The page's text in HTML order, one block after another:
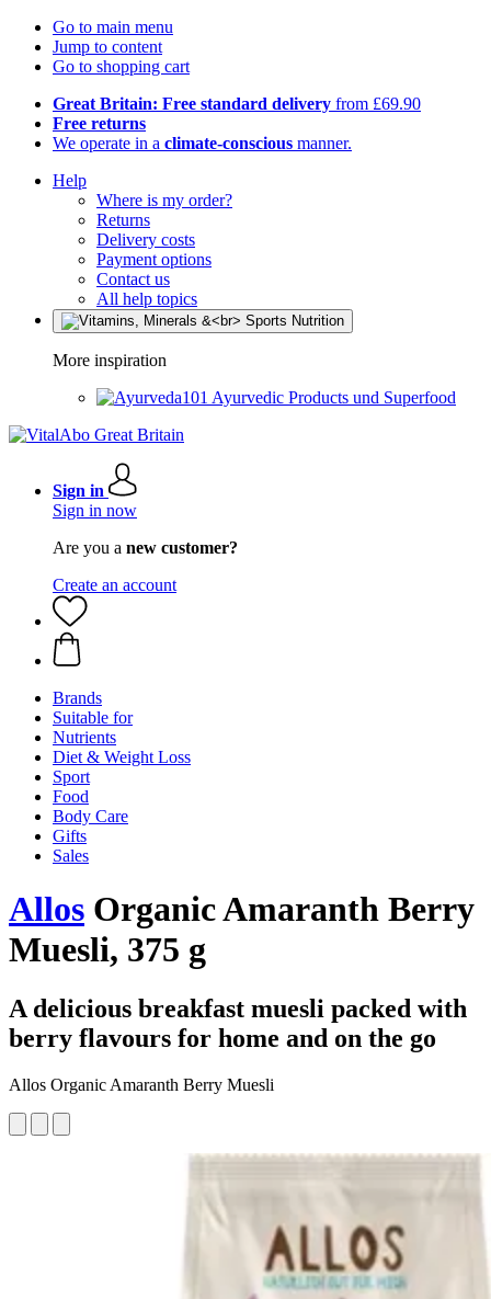
Go to main menu
Jump to content
Go to shopping cart
Great Britain: Free standard delivery from £69.90
Free returns
We operate in a climate-conscious manner.
Help
Where is my order?
Returns
Delivery costs
Payment options
Contact us
All help topics
More inspiration
Ayurvedic Products und Superfood
Sign in
Sign in now
Are you a new customer?
Create an account
Brands
Suitable for
Nutrients
Diet & Weight Loss
Sport
Food
Body Care
Gifts
Sales
Allos Organic Amaranth Berry
Muesli, 375 g
A delicious breakfast muesli packed with
berry flavours for home and on the go
Allos Organic Amaranth Berry Muesli